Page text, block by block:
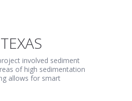
involved sediment
of high sedimentation
allows for smart